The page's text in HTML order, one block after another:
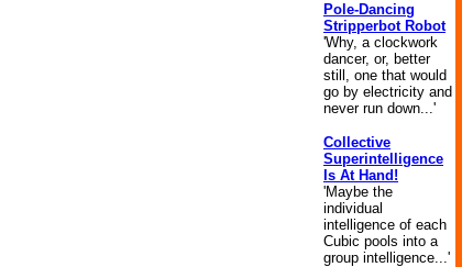
Pole-Dancing
Stripperbot Robot
'Why, a clockwork
dancer, or, better
still, one that would
go by electricity and
never run down...'
Collective
Superintelligence
Is At Hand!
'Maybe the
individual
intelligence of each
Cubic pools into a
group intelligence...'